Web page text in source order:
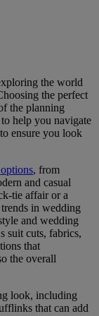
the world
the perfect
the planning
help you navigate
ensure you look
, from
and casual
tie affair or a
in wedding
and wedding
suit cuts, fabrics,
that
the overall
look, including
that can add